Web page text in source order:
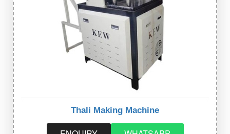
Thali Making Machine